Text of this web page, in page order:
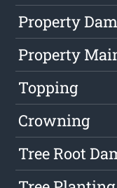
Property
Property
Topping
Crowning
Tree Root